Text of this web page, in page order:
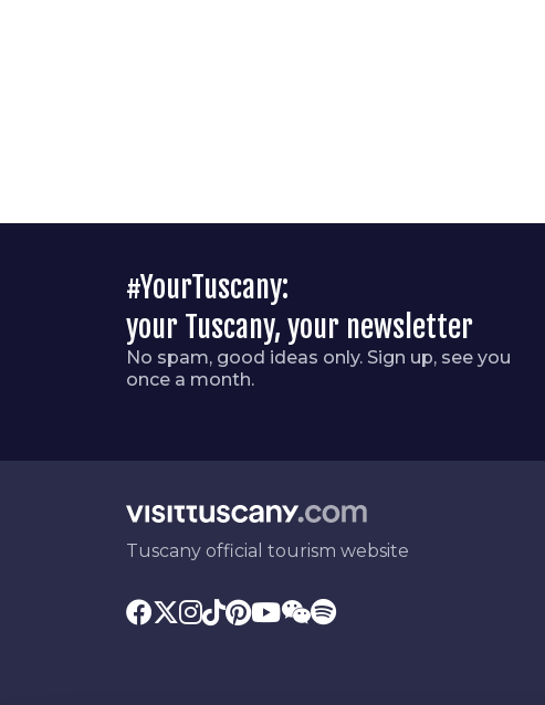
#YourTuscany:
your Tuscany, your newsletter
No spam, good ideas only. Sign up, see you
once a month.
Tuscany official tourism website